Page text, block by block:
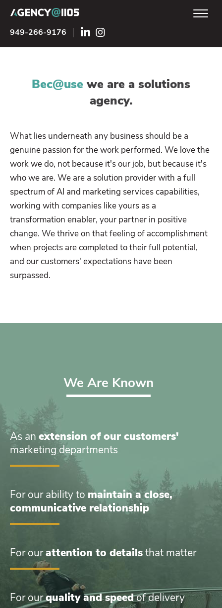
949-266-9176
Bec@use we are a solutions
agency.
What lies underneath any business should be a
genuine passion for the work performed. We love the
work we do, not because it's our job, but because it's
who we are. We are a solution provider with a full
spectrum of AI and marketing services capabilities,
working with companies like yours as a
transformation enabler, your partner in positive
change. We thrive on that feeling of accomplishment
when projects are completed to their full potential,
and our customers' expectations have been
surpassed.
We Are Known
As an extension of our customers'
marketing departments
For our ability to maintain a close,
communicative relationship
For ourattention to details that matter
For ourquality and speedof delivery